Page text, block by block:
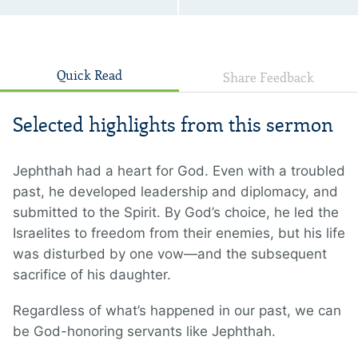
Quick Read Share Feedback
Selected highlights from this sermon
Jephthah had a heart for God. Even with a troubled
past, he developed leadership and diplomacy, and
submitted to the Spirit. By God’s choice, he led the
Israelites to freedom from their enemies, but his life
was disturbed by one vow—and the subsequent
sacrifice of his daughter.
Regardless of what’s happened in our past, we can
be God-honoring servants like Jephthah.